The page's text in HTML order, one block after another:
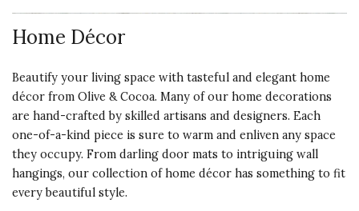
Home Décor
Beautify your living space with tasteful and elegant home
décor from Olive & Cocoa. Many of our home decorations
are hand-crafted by skilled artisans and designers. Each
one-of-a-kind piece is sure to warm and enliven any space
they occupy. From darling door mats to intriguing wall
hangings, our collection of home décor has something to fit
every beautiful style.